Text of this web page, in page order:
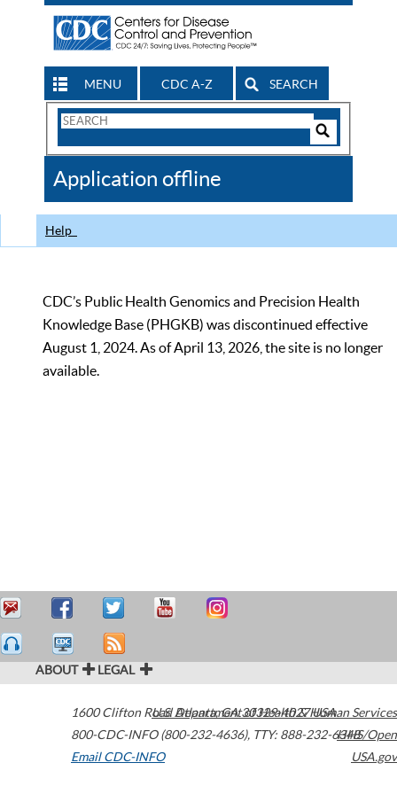
MENU CDC A-Z SEARCH
Search
CDC
Application offline
Help
CDC’s Public Health Genomics and Precision Health
Knowledge Base (PHGKB) was discontinued effective
August 1, 2024. As of April 13, 2026, the site is no longer
available.
ABOUT LEGAL
1600 Clifton Road Atlanta,GA30329-4027USA
800-CDC-INFO (800-232-4636), TTY: 888-232-6348
Email CDC-INFO
U.S. Department of Health & Human Services
HHS/Open
USA.gov